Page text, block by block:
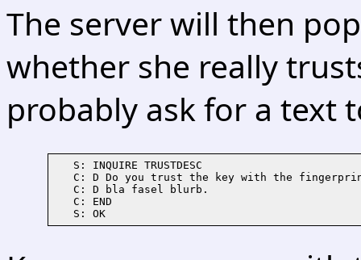
The server will then
whether she really
probably ask for a text
   S: INQUIRE TRUSTDESC
C: D Do you trust the key with the
   C: D bla fasel blurb.
   C: END
   S: OK